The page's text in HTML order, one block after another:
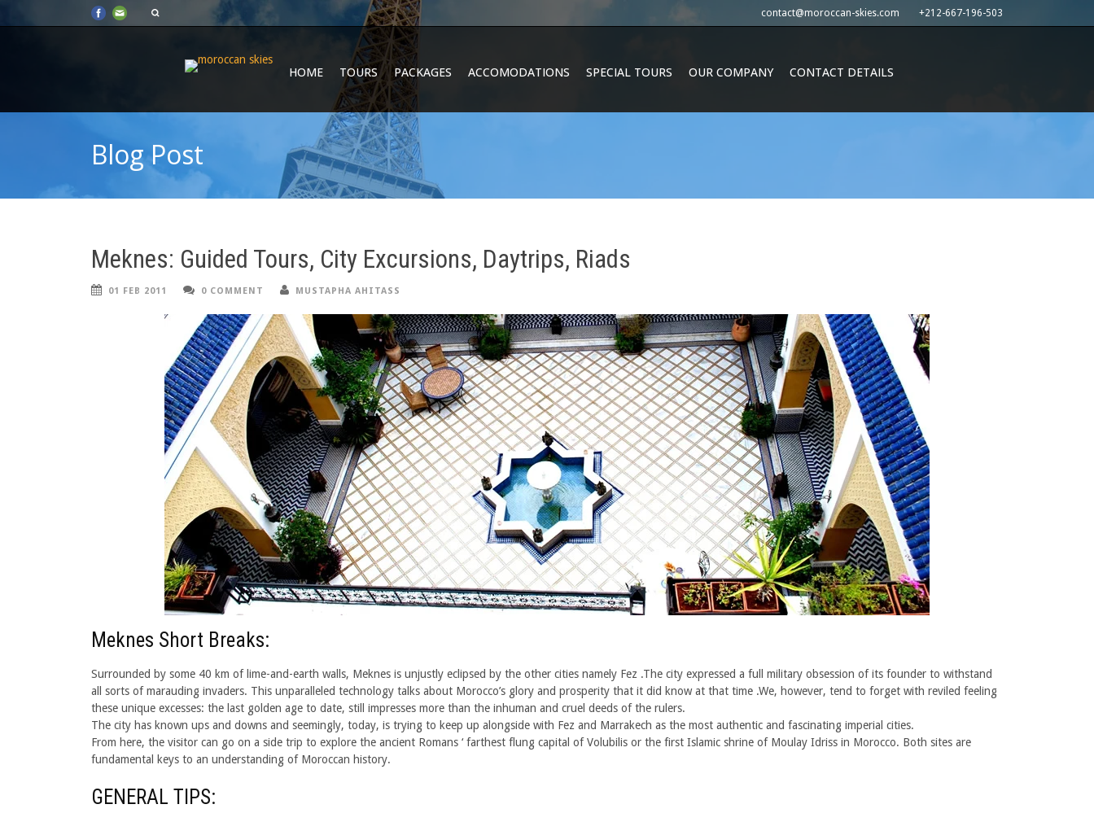
contact@moroccan-skies.com +212-667-196-503
HOME TOURS PACKAGES ACCOMODATIONS SPECIAL TOURS OUR COMPANY CONTACT DETAILS
Blog Post
Meknes: Guided Tours, City Excursions, Daytrips, Riads
01 FEB 2011 0 COMMENT MUSTAPHA AHITASS
Meknes Short Breaks:
Surrounded by some 40 km of lime-and-earth walls, Meknes is unjustly eclipsed by the other cities namely Fez .The city expressed a full military obsession of its founder to withstand
all sorts of marauding invaders. This unparalleled technology talks about Morocco’s glory and prosperity that it did know at that time .We, however, tend to forget with reviled feeling
these unique excesses: the last golden age to date, still impresses more than the inhuman and cruel deeds of the rulers.
The city has known ups and downs and seemingly, today, is trying to keep up alongside with Fez and Marrakech as the most authentic and fascinating imperial cities.
From here, the visitor can go on a side trip to explore the ancient Romans ‘ farthest flung capital of Volubilis or the first Islamic shrine of Moulay Idriss in Morocco. Both sites are
fundamental keys to an understanding of Moroccan history.
GENERAL TIPS: